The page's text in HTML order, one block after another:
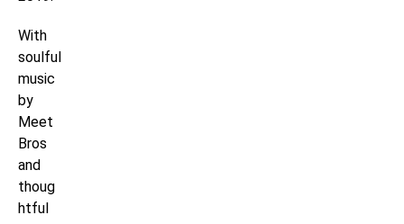
With
soulful
music
by
Meet
Bros
and
thoug
htful